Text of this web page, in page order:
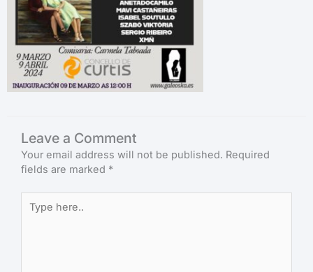
Leave a Comment
Your email address will not be published. Required
fields are marked *
here..